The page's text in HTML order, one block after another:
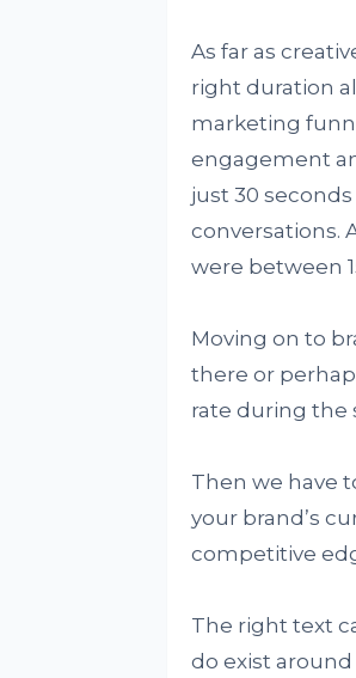
As far as
right duration
marketing
engagement
just 30
conversations.
were between
Moving on to
there or
rate during the
Then we have
your brand’s
competitive
The right text
do exist